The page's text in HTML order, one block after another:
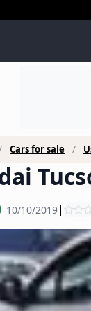
Cars for sale
10/10/2019|